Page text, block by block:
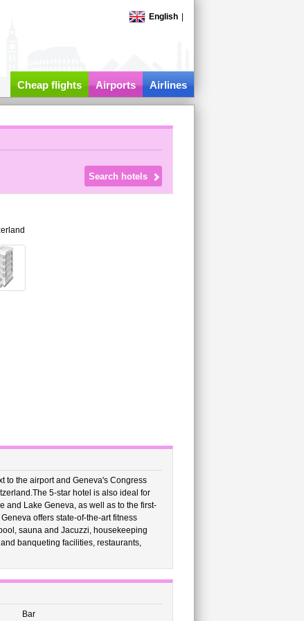
English
Cheap flights Airports Airlines
to the airport and Geneva's Congress
5-star hotel is also ideal for
and Lake Geneva, as well as to the first-
offers state-of-the-art fitness
sauna and Jacuzzi, housekeeping
banqueting facilities, restaurants,
Bar